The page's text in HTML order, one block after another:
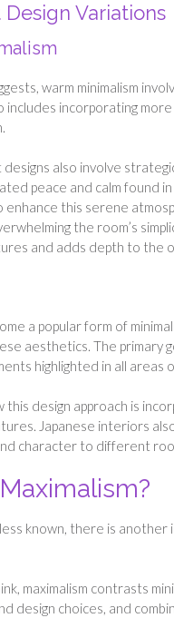
Variations
warm minimalism
includes incorporating
designs also involve
peace and calm found
enhance this serene
the room’s
and adds depth to the
a popular form of
aesthetics. The primary
highlighted in all areas
this design approach is
Japanese interiors
character to different
known, there is another
maximalism contrasts
design choices, and